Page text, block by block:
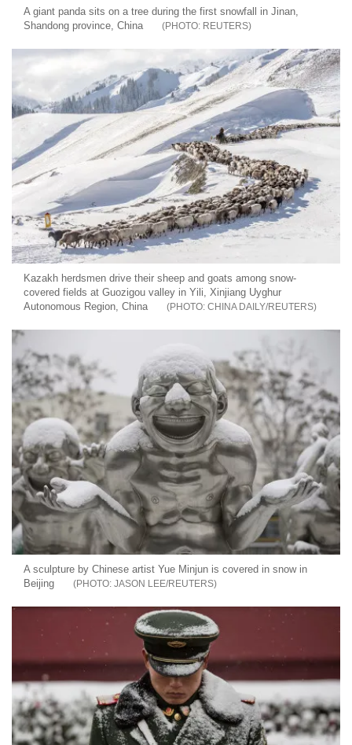
A giant panda sits on a tree during the first snowfall in Jinan,
Shandong province, China
REUTERS
Kazakh herdsmen drive their sheep and goats among snow-
covered fields at Guozigou valley in Yili, Xinjiang Uyghur
Autonomous Region, China
CHINA DAILY/REUTERS
A sculpture by Chinese artist Yue Minjun is covered in snow in
Beijing
JASON LEE/REUTERS